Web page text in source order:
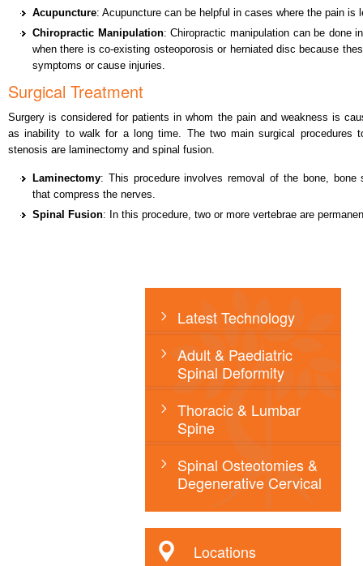
Acupuncture: Acupuncture can be helpful in cases where the pain is
Chiropractic Manipulation: Chiropractic manipulation can be done
when there is co-existing osteoporosis or herniated disc because
symptoms or cause injuries.
Surgical Treatment
Surgery is considered for patients in whom the pain and weakness is
as inability to walk for a long time. The two main surgical procedures
stenosis are laminectomy and spinal fusion.
Laminectomy: This procedure involves removal of the bone, bone
that compress the nerves.
Spinal Fusion: In this procedure, two or more vertebrae are
Latest Technology
Adult & Paediatric
Spinal Deformity
Thoracic & Lumbar
Spine
Spinal Osteotomies &
Degenerative Cervical
Locations